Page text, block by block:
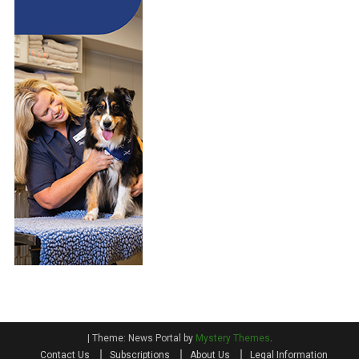
Theme: News Portal by Mystery Themes.
Contact Us
Subscriptions About Us Legal Information